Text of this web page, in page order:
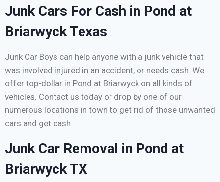
Junk Cars For Cash in Pond at
Briarwyck Texas
Junk Car Boys can help anyone with a junk vehicle that
was involved injured in an accident, or needs cash. We
offer top-dollar in Pond at Briarwyck on all kinds of
vehicles. Contact us today or drop by one of our
numerous locations in town to get rid of those unwanted
cars and get cash.
Junk Car Removal in Pond at
Briarwyck TX